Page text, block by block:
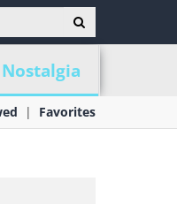
Nostalgia
Favorites